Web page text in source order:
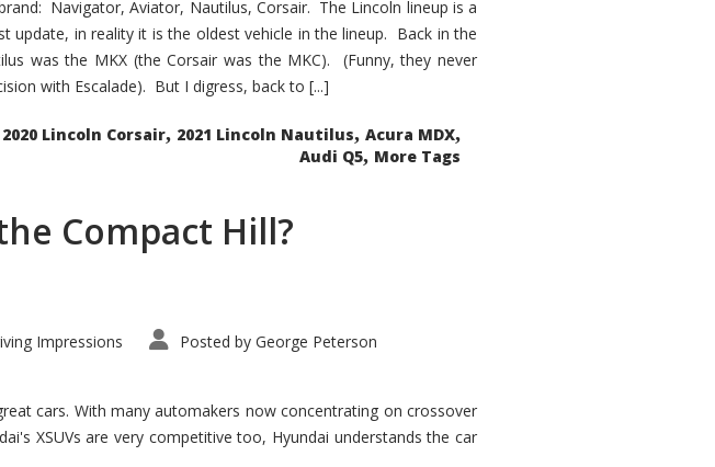
Navigator, Aviator, Nautilus, Corsair. The Lincoln lineup is a
in reality it is the oldest vehicle in the lineup. Back in the
was the MKX (the Corsair was the MKC). (Funny, they never
with Escalade). But I digress, back to [...]
2020 Lincoln Corsair, 2021 Lincoln Nautilus, Acura MDX,
Audi Q5, More Tags
Compact Hill?
Impressions Posted by George Peterson
cars. With many automakers now concentrating on crossover
XSUVs are very competitive too, Hyundai understands the car